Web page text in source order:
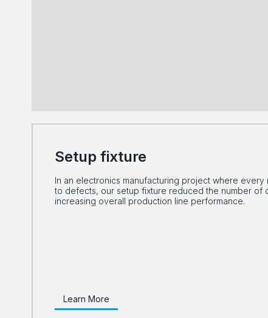
Setup fixture
In an electronics manufacturing project where
to defects, our setup fixture reduced the number of
increasing overall production line performance.
Learn More